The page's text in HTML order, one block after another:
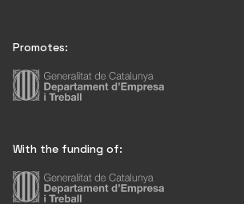
Promotes:
With the funding of: